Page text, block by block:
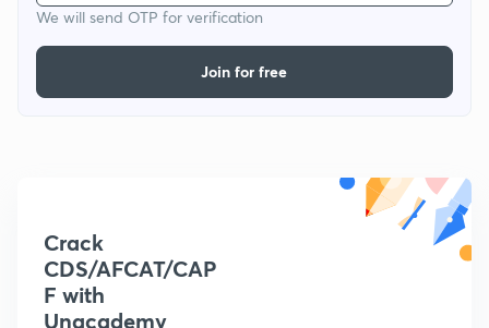
We will send OTP for verification
Join for free
Crack
CDS/AFCAT/CAP
F with
Unacademy